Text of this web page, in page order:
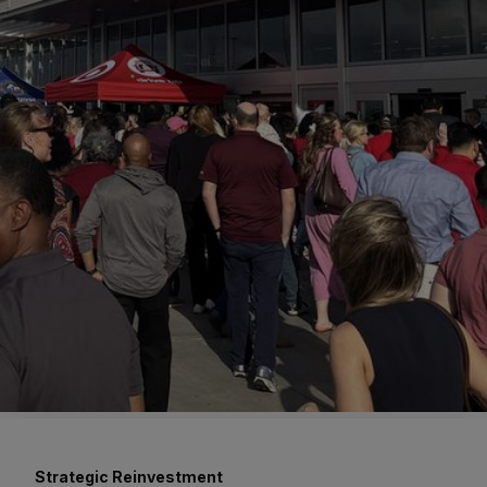
Strategic Reinvestment